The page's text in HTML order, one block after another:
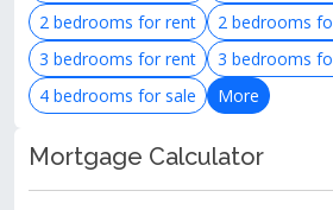
2 bedrooms for rent
2 bedrooms
3 bedrooms for rent
3 bedrooms
4 bedrooms for sale
More
Mortgage Calculator